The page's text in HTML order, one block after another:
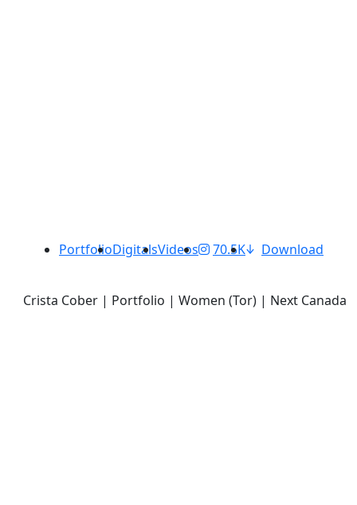
PortfolioDigitalsVideos 70.5K Download